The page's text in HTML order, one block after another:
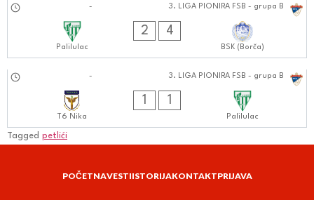
3. LIGA PIONIRA FSB - grupa B
-
Palilulac
2 4
BSK (Borča)
3. LIGA PIONIRA FSB - grupa B
-
T6 Nika
1 1
Palilulac
Tagged petlići
POČETNAVESTIISTORIJAKONTAKTPRIJAVA